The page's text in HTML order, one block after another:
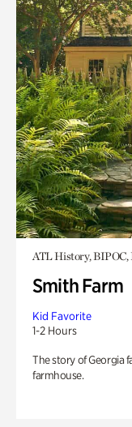
ATL History,
Smith Farm
Kid Favorite
1-2 Hours
The story of Georgia
farmhouse.